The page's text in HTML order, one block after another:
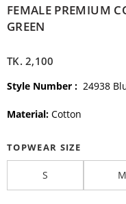
FEMALE PREMIUM
GREEN
TK.2,100
Style Number : 24938
Material: Cotton
TOPWEAR SIZE
S M